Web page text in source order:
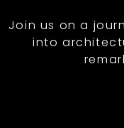
Join us on a
into